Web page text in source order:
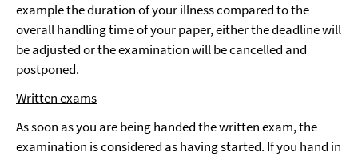
example the duration of your illness compared to the
overall handling time of your paper, either the deadline will
be adjusted or the examination will be cancelled and
postponed.
Written exams
As soon as you are being handed the written exam, the
examination is considered as having started. If you hand in